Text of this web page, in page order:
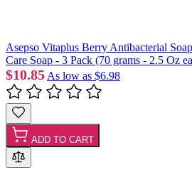
Asepso Vitaplus Berry Antibacterial
Care Soap - 3 Pack (70 grams - 2.5 Oz
$10.85 As low as $6.98
ADD TO CART